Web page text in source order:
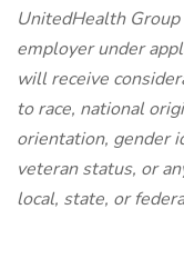
UnitedHealth
employer under
will receive
to race, national
orientation, gender
veteran status, or
local, state, or